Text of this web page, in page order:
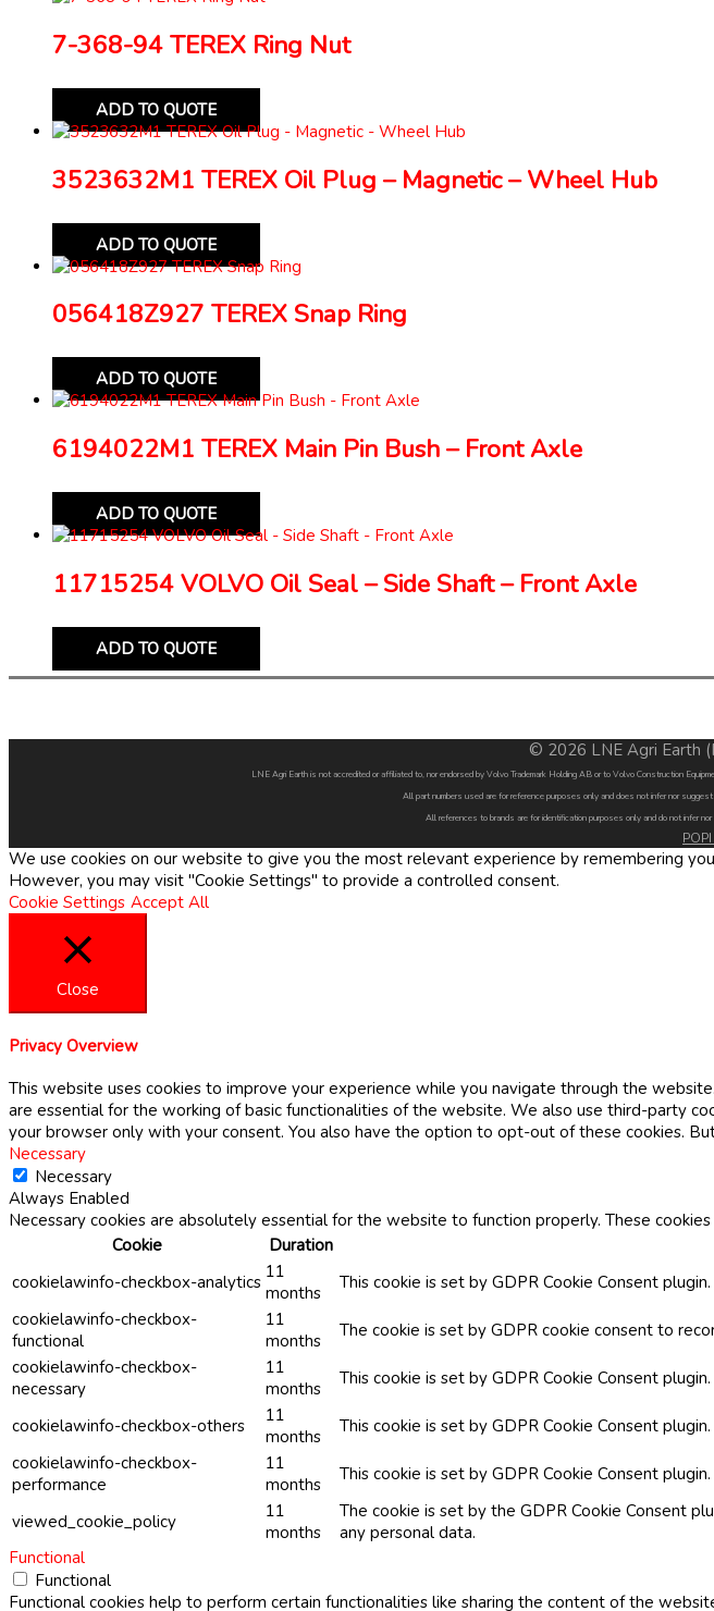
7-368-94 TEREX Ring Nut
ADD TO QUOTE
3523632M1 TEREX Oil Plug – Magnetic – Wheel Hub
ADD TO QUOTE
056418Z927 TEREX Snap Ring
ADD TO QUOTE
6194022M1 TEREX Main Pin Bush – Front Axle
ADD TO QUOTE
11715254 VOLVO Oil Seal – Side Shaft – Front Axle
ADD TO QUOTE
© 2026 LNE Agri Earth
LNE Agri Earth is not accredited or affiliated to, nor endorsed by Volvo Trademark Holding AB or to Volvo Construction
All part numbers used are for reference purposes only and does not infer nor
All references to brands are for identification purposes only and do not infer
We use cookies on our website to give you the most relevant experience by remembering
However, you may visit "Cookie Settings" to provide a controlled consent.
Cookie Settings Accept All
Close
Privacy Overview
This website uses cookies to improve your experience while you navigate through the
are essential for the working of basic functionalities of the website. We also use third-party
your browser only with your consent. You also have the option to opt-out of these cookies.
Necessary
Necessary
Always Enabled
Necessary cookies are absolutely essential for the website to function properly. These
Cookie
Duration
cookielawinfo-checkbox-analytics 11
months
This cookie is set by GDPR Cookie Consent
cookielawinfo-checkbox-
functional
11
months
The cookie is set by GDPR cookie consent to
cookielawinfo-checkbox-
necessary
11
months
This cookie is set by GDPR Cookie Consent
cookielawinfo-checkbox-others
11
months
This cookie is set by GDPR Cookie Consent
cookielawinfo-checkbox-
performance
11
months
This cookie is set by GDPR Cookie Consent
viewed_cookie_policy
11
months
The cookie is set by the GDPR Cookie Consent
any personal data.
Functional
Functional
Functional cookies help to perform certain functionalities like sharing the content of the